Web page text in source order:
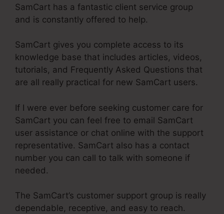
SamCart has a fantastic client service group
and is constantly offered to help.
SamCart gives you complete access to its
knowledge base that includes articles, videos,
tutorials, and Frequently Asked Questions that
are all really practical for new SamCart users.
If I were ever before seeking customer care for
SamCart you can feel free to email SamCart
user assistance or chat online with the support
representative. SamCart also has a contact
number you can call to talk with someone if
needed.
The SamCart’s customer support group is really
dependable, receptive, and easy to reach.